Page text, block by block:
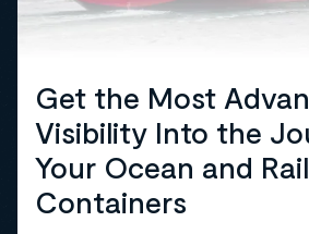
Get the Most
Visibility Into the
Your Ocean and Rail
Containers